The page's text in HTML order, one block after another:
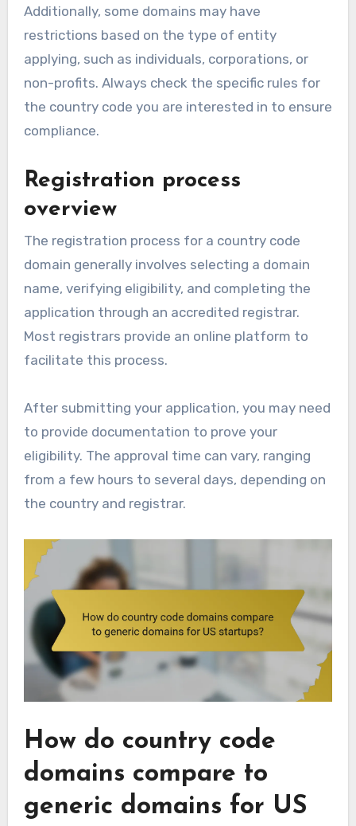
Additionally, some domains may have
restrictions based on the type of entity
applying, such as individuals, corporations, or
non-profits. Always check the specific rules for
the country code you are interested in to ensure
compliance.
Registration process
overview
The registration process for a country code
domain generally involves selecting a domain
name, verifying eligibility, and completing the
application through an accredited registrar.
Most registrars provide an online platform to
facilitate this process.
After submitting your application, you may need
to provide documentation to prove your
eligibility. The approval time can vary, ranging
from a few hours to several days, depending on
the country and registrar.
How do country code
domains compare to
generic domains for US